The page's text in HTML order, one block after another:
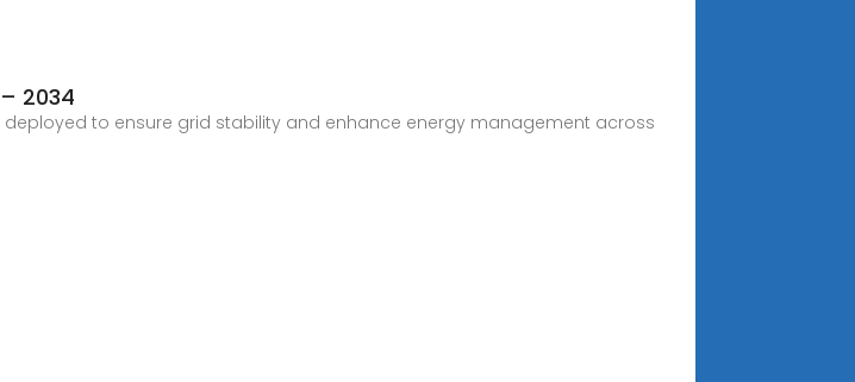
2034
to ensure grid stability and enhance energy management across